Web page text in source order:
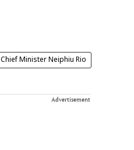
Chief Minister Neiphiu Rio
Advertisement